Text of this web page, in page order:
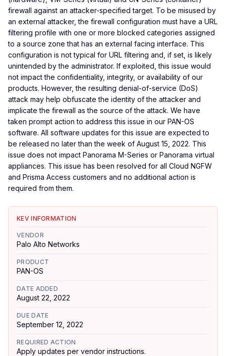
firewall against an attacker-specified target. To be misused by
an external attacker, the firewall configuration must have a URL
filtering profile with one or more blocked categories assigned
to a source zone that has an external facing interface. This
configuration is not typical for URL filtering and, if set, is likely
unintended by the administrator. If exploited, this issue would
not impact the confidentiality, integrity, or availability of our
products. However, the resulting denial-of-service (DoS)
attack may help obfuscate the identity of the attacker and
implicate the firewall as the source of the attack. We have
taken prompt action to address this issue in our PAN-OS
software. All software updates for this issue are expected to
be released no later than the week of August 15, 2022. This
issue does not impact Panorama M-Series or Panorama virtual
appliances. This issue has been resolved for all Cloud NGFW
and Prisma Access customers and no additional action is
required from them.
KEV INFORMATION
VENDOR
Palo Alto Networks
PRODUCT
PAN-OS
DATE ADDED
August 22, 2022
DUE DATE
September 12, 2022
REQUIRED ACTION
Apply updates per vendor instructions.